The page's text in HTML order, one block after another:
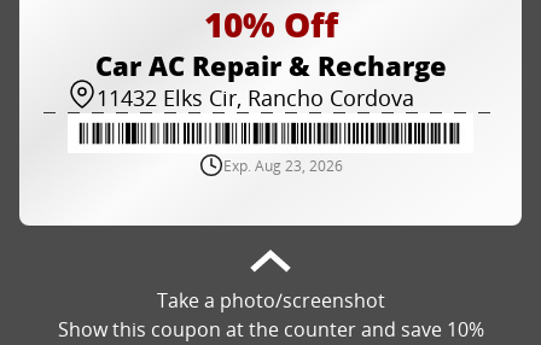
10% Off
Car AC Repair & Recharge
11432 Elks Cir, Rancho Cordova
Exp. Aug 23, 2026
Take a photo/screenshot
Show this coupon at the counter and save 10%